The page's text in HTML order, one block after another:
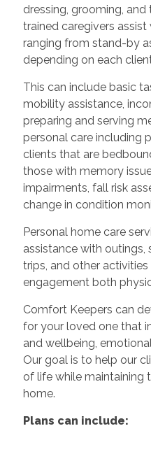
dressing, grooming, and
trained caregivers
ranging from stand-by
depending on each
This can include basic
mobility assistance,
preparing and serving
personal care including
clients that are
those with memory
impairments, fall risk
change in condition
Personal home care
assistance with outings,
trips, and other
engagement both
Comfort Keepers can
for your loved one that
and wellbeing,
Our goal is to help our
of life while maintaining
home.
Plans can include: